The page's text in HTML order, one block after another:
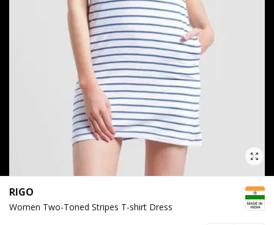
RIGO
Women Two-Toned Stripes T-shirt Dress